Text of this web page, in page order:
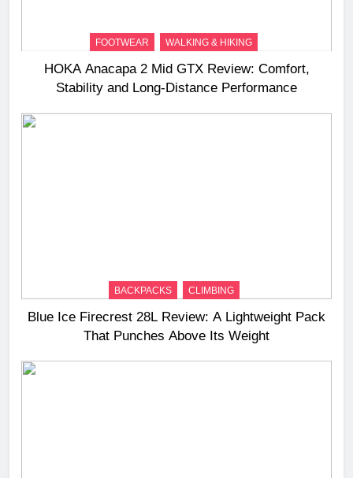
FOOTWEAR WALKING & HIKING
HOKA Anacapa 2 Mid GTX Review: Comfort,
Stability and Long‑Distance Performance
BACKPACKS CLIMBING
Blue Ice Firecrest 28L Review: A Lightweight Pack
That Punches Above Its Weight